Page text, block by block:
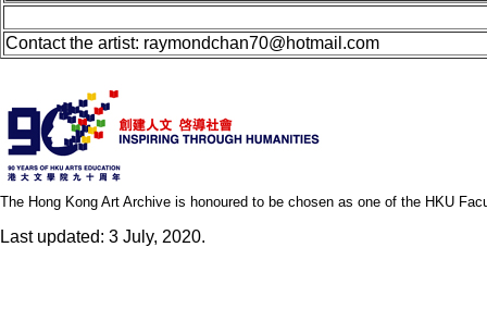
Contact the artist: raymondchan70@hotmail.com
The Hong Kong Art Archive is honoured to be chosen as one of the HKU
Last updated: 3 July, 2020.